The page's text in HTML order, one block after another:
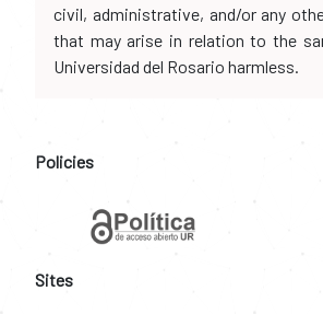
civil, administrative, and/or any
that may arise in relation to the
Universidad del Rosario harmless.
Policies
Sites